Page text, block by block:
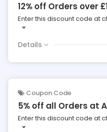
12% off Orders over
Enter this discount code at
Details
Coupon Code
5% off all Orders at
Enter this discount code at